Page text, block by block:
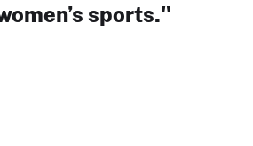
sports."